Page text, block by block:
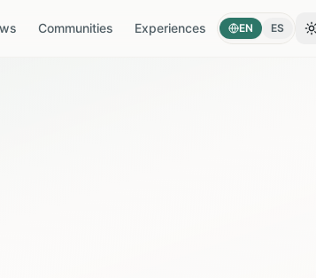
Communities Experiences EN ES